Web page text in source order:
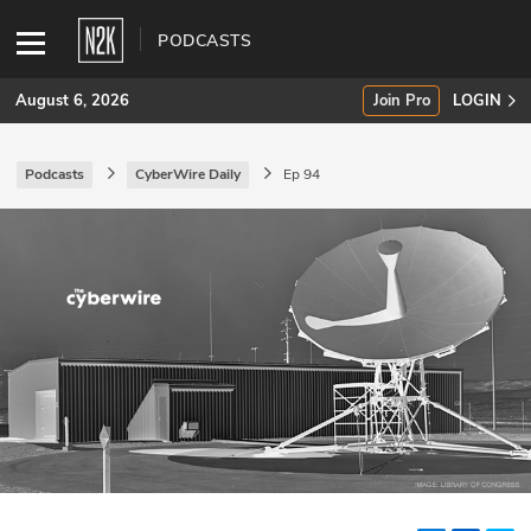
PODCASTS
SUBSCRIBE
INDUSTRY INSIGHTS
Podcasts
Briefings
Stories
August 6, 2026 Join Pro LOGIN
Podcasts CyberWire Daily Ep 94